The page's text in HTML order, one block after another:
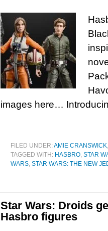
images here…
FILED UNDER:AMIE CRANSWICK,
TAGGED WITH: HASBRO, STAR
WARS, STAR WARS: THE NEW
Star Wars: Droids
Hasbro figures